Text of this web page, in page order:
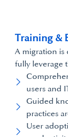
Training &
A migration is
fully leverage
users and
Guided
practices
User